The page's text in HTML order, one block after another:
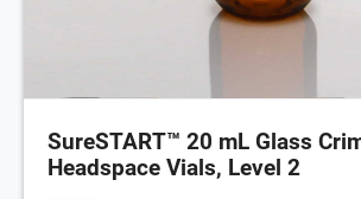
SureSTART™ 20 mL Glass
Headspace Vials, Level 2